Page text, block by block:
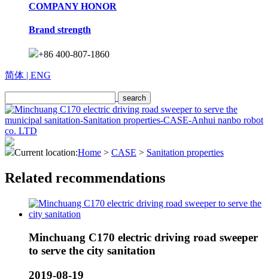
COMPANY HONOR
Brand strength
+86 400-807-1860
简体 | ENG
Current location:Home > CASE > Sanitation properties
Related recommendations
Minchuang C170 electric driving road sweeper
to serve the city sanitation
2019-08-19